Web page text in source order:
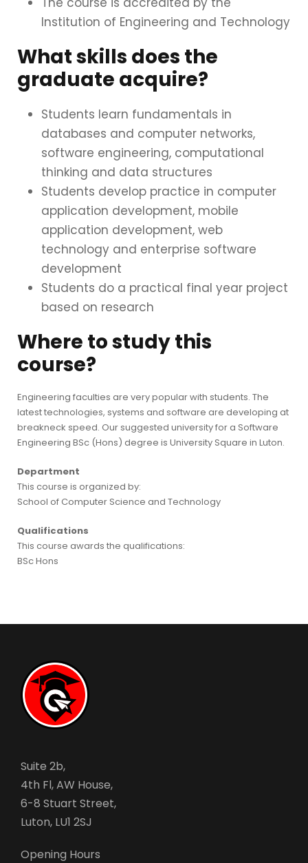
Institution of Engineering and Technology
What skills does the
graduate acquire?
Students learn fundamentals in
databases and computer networks,
software engineering, computational
thinking and data structures
Students develop practice in computer
application development, mobile
application development, web
technology and enterprise software
development
Students do a practical final year project
based on research
Where to study this
course?
Engineering faculties are very popular with students. The
latest technologies, systems and software are developing at
breakneck speed. Our suggested university for a Software
Engineering BSc (Hons) degree is University Square in Luton.
Department
This course is organized by:
School of Computer Science and Technology
Qualifications
This course awards the qualifications:
BSc Hons
Suite 2b,
4th Fl, AW House,
6-8 Stuart Street,
Luton, LU1 2SJ
Opening Hours